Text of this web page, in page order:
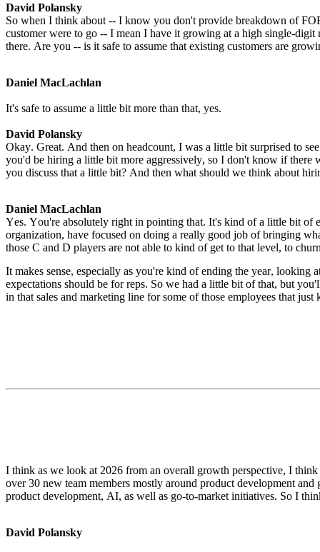
David Polansky
So when I think about -- I know you don't provide breakdown of
customer were to go -- I mean I have it growing at a high single-
there. Are you -- is it safe to assume that existing customers are
Daniel MacLachlan
It's safe to assume a little bit more than that, yes.
David Polansky
Okay. Great. And then on headcount, I was a little bit surprised to
you'd be hiring a little bit more aggressively, so I don't know if there
you discuss that a little bit? And then what should we think about
Daniel MacLachlan
Yes. You're absolutely right in pointing that. It's kind of a little bit of
organization, have focused on doing a really good job of bringing
those C and D players are not able to kind of get to that level, to
It makes sense, especially as you're kind of ending the year,
expectations should be for reps. So we had a little bit of that, but
in that sales and marketing line for some of those employees that
I think as we look at 2026 from an overall growth perspective, I
over 30 new team members mostly around product development
product development, AI, as well as go-to-market initiatives. So I
David Polansky